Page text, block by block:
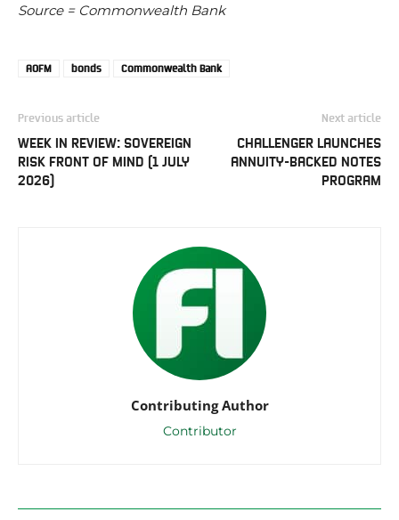
Source = Commonwealth Bank
AOFM bonds Commonwealth Bank
Previous article
WEEK IN REVIEW: SOVEREIGN
RISK FRONT OF MIND (1 JULY
2026)
Next article
CHALLENGER LAUNCHES
ANNUITY-BACKED NOTES
PROGRAM
Contributing Author
Contributor